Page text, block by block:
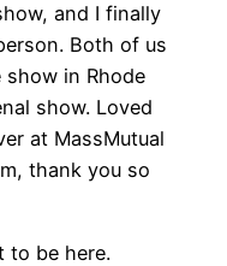
and I finally
Both of us
in Rhode
show. Loved
at MassMutual
thank you so
to be here.